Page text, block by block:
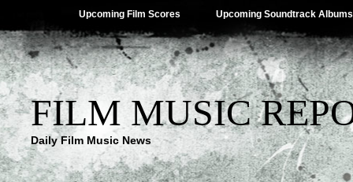
Upcoming Film Scores Upcoming Soundtrack Albums
FILM MUSIC
Daily Film Music News